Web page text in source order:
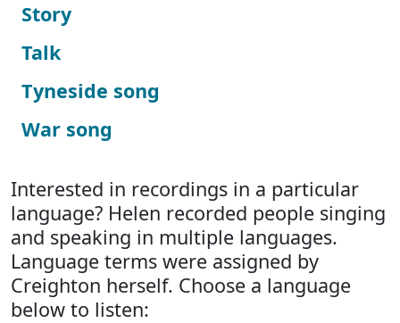
Story
Talk
Tyneside song
War song
Interested in recordings in a particular
language? Helen recorded people singing
and speaking in multiple languages.
Language terms were assigned by
Creighton herself. Choose a language
below to listen: